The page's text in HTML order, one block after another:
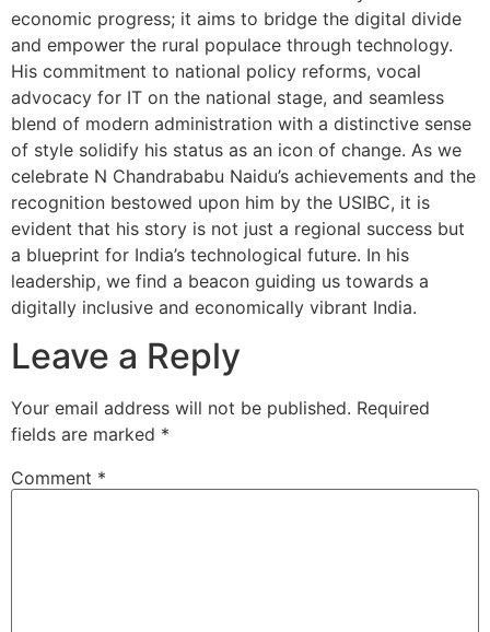
economic progress; it aims to bridge the digital divide
and empower the rural populace through technology.
His commitment to national policy reforms, vocal
advocacy for IT on the national stage, and seamless
blend of modern administration with a distinctive sense
of style solidify his status as an icon of change. As we
celebrate N Chandrababu Naidu’s achievements and the
recognition bestowed upon him by the USIBC, it is
evident that his story is not just a regional success but
a blueprint for India’s technological future. In his
leadership, we find a beacon guiding us towards a
digitally inclusive and economically vibrant India.
Leave a Reply
Your email address will not be published. Required
fields are marked *
Comment *